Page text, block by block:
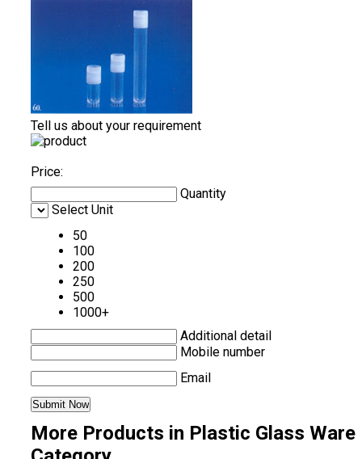
Tell us about your requirement
Price:
Quantity
Select Unit
50
100
200
250
500
1000+
Additional detail
Mobile number
Email
More Products in Plastic Glass Ware